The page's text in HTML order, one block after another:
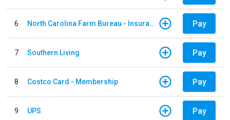
6 North Carolina Farm Bureau - Insurance Pay
7 Southern Living Pay
8 Costco Card - Membership Pay
9 UPS Pay